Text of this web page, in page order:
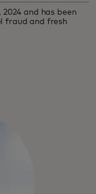
and has been
fraud and fresh